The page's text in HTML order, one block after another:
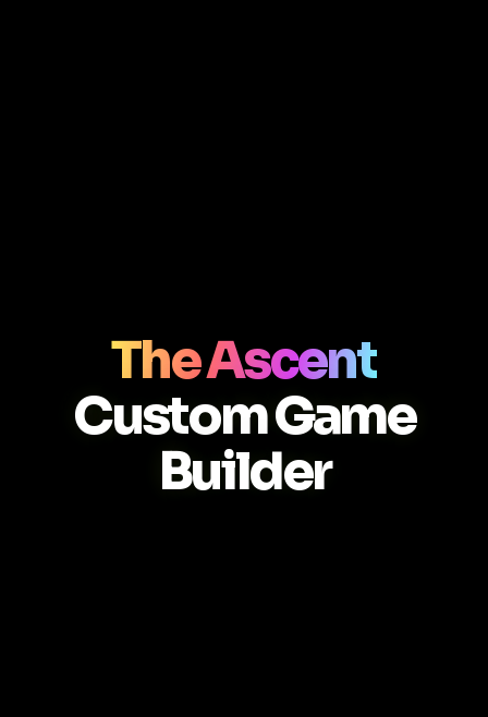
The Ascent
Custom Game
Builder